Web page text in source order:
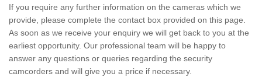
If you require any further information on the cameras which we
provide, please complete the contact box provided on this page.
As soon as we receive your enquiry we will get back to you at the
earliest opportunity. Our professional team will be happy to
answer any questions or queries regarding the security
camcorders and will give you a price if necessary.